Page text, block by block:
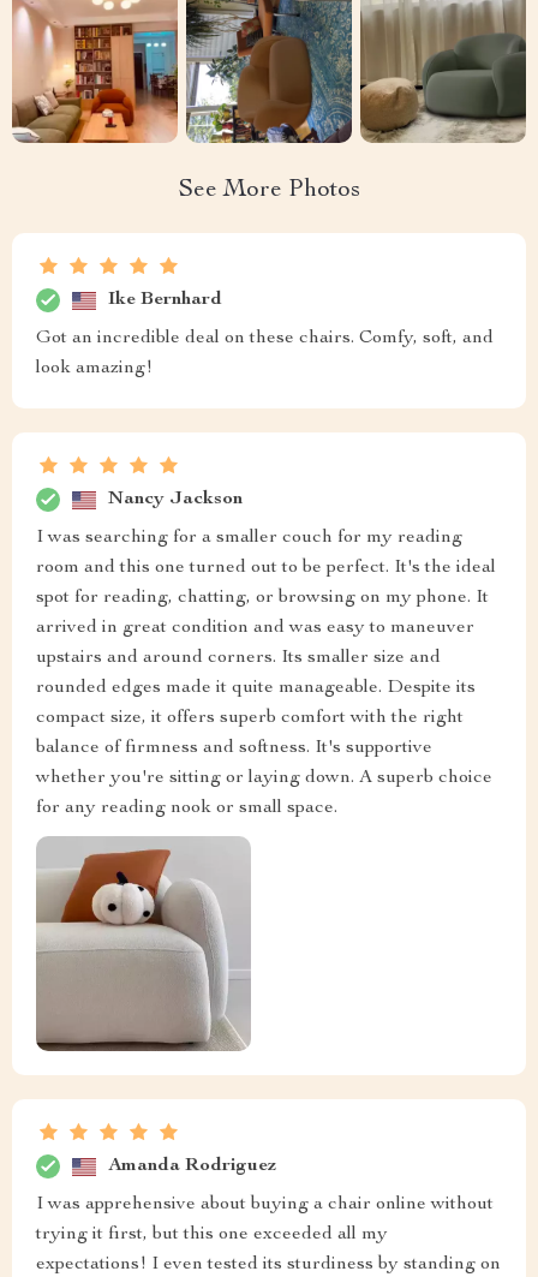
See More Photos
Ike Bernhard
Got an incredible deal on these chairs. Comfy, soft, and
look amazing!
Nancy Jackson
I was searching for a smaller couch for my reading
room and this one turned out to be perfect. It's the ideal
spot for reading, chatting, or browsing on my phone. It
arrived in great condition and was easy to maneuver
upstairs and around corners. Its smaller size and
rounded edges made it quite manageable. Despite its
compact size, it offers superb comfort with the right
balance of firmness and softness. It's supportive
whether you're sitting or laying down. A superb choice
for any reading nook or small space.
Amanda Rodriguez
I was apprehensive about buying a chair online without
trying it first, but this one exceeded all my
expectations! I even tested its sturdiness by standing on